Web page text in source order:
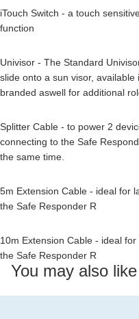
iTouch Switch - a touch
function
Univisor - The Standard
slide onto a sun visor,
branded aswell for additional
Splitter Cable - to power 2
connecting to the Safe
the same time.
5m Extension Cable - ideal for
the Safe Responder R
10m Extension Cable - ideal
the Safe Responder R
You may also like